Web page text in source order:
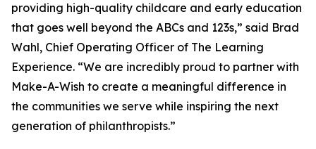
providing high-quality childcare and early education
that goes well beyond the ABCs and 123s,” said Brad
Wahl, Chief Operating Officer of The Learning
Experience. “We are incredibly proud to partner with
Make-A-Wish to create a meaningful difference in
the communities we serve while inspiring the next
generation of philanthropists.”